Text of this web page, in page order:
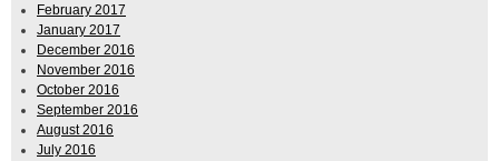
February 2017
January 2017
December 2016
November 2016
October 2016
September 2016
August 2016
July 2016